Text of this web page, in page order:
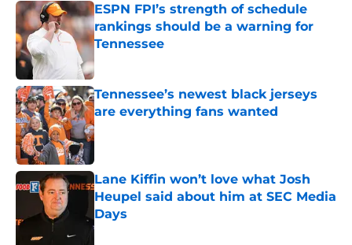
ESPN FPI’s strength of schedule
rankings should be a warning for
Tennessee
Tennessee’s newest black jerseys
are everything fans wanted
Published by on Invalid Date
Lane Kiffin won’t love what Josh
Heupel said about him at SEC Media
Days
Published by on Invalid Date